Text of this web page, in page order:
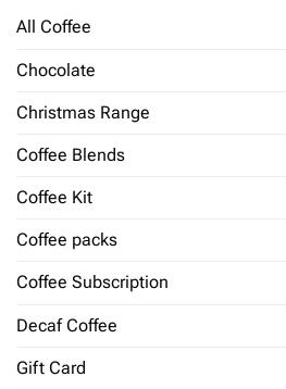
All Coffee
Chocolate
Christmas Range
Coffee Blends
Coffee Kit
Coffee packs
Coffee Subscription
Decaf Coffee
Gift Card